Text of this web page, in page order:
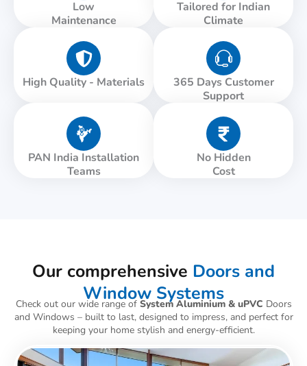
Low
Maintenance
Tailored for Indian
Climate
High Quality - Materials
365 Days Customer
Support
PAN India Installation
Teams
No Hidden
Cost
Our comprehensive Doors and
Window Systems
Check out our wide range of System Aluminium & uPVC Doors
and Windows – built to last, designed to impress, and perfect for
keeping your home stylish and energy-efficient.